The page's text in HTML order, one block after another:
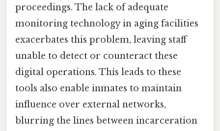
proceedings. The lack of adequate
monitoring technology in aging facilities
exacerbates this problem, leaving staff
unable to detect or counteract these
digital operations. This leads to these
tools also enable inmates to maintain
influence over external networks,
blurring the lines between incarceration